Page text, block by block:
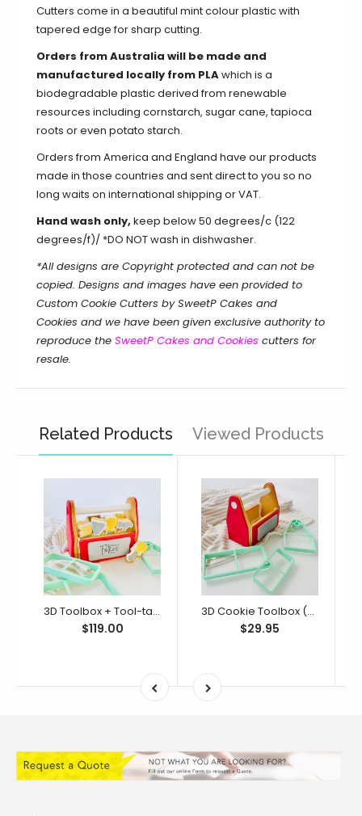
Cutters come in a beautiful mint colour plastic with
tapered edge for sharp cutting.
Orders from Australia will be made and
manufactured locally from PLAwhich is a
biodegradable plastic derived from renewable
resources including cornstarch, sugar cane, tapioca
roots or even potato starch.
Orders from America and England have our products
made in those countries and sent direct to you so no
long waits on international shipping or VAT.
Hand wash only, keep below 50 degrees/c (122
degrees/f)/ *DO NOT wash in dishwasher.
*All designs are Copyright protected and can not be
copied. Designs and images have een provided to
Custom Cookie Cutters by SweetP Cakes and
Cookies and we have been given exclusive authority to
reproduce the SweetP Cakes and Cookies cutters for
resale.
Related Products Viewed Products
3D Toolbox + Tool-tally Awesome Dad Bento Full Set (SweetP)
$119.00
3D Cookie Toolbox (SweetP)
$29.95